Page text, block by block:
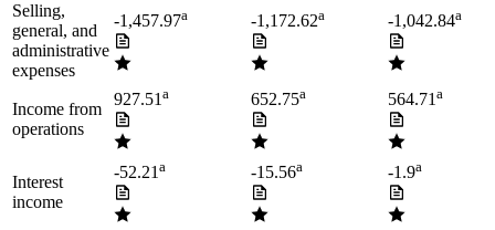
Selling,
general, and
administrative
expenses
-1,457.97a -1,172.62a -1,042.84a
Income from
operations
927.51a 652.75a 564.71a
Interest
income
-52.21a -15.56a -1.9a